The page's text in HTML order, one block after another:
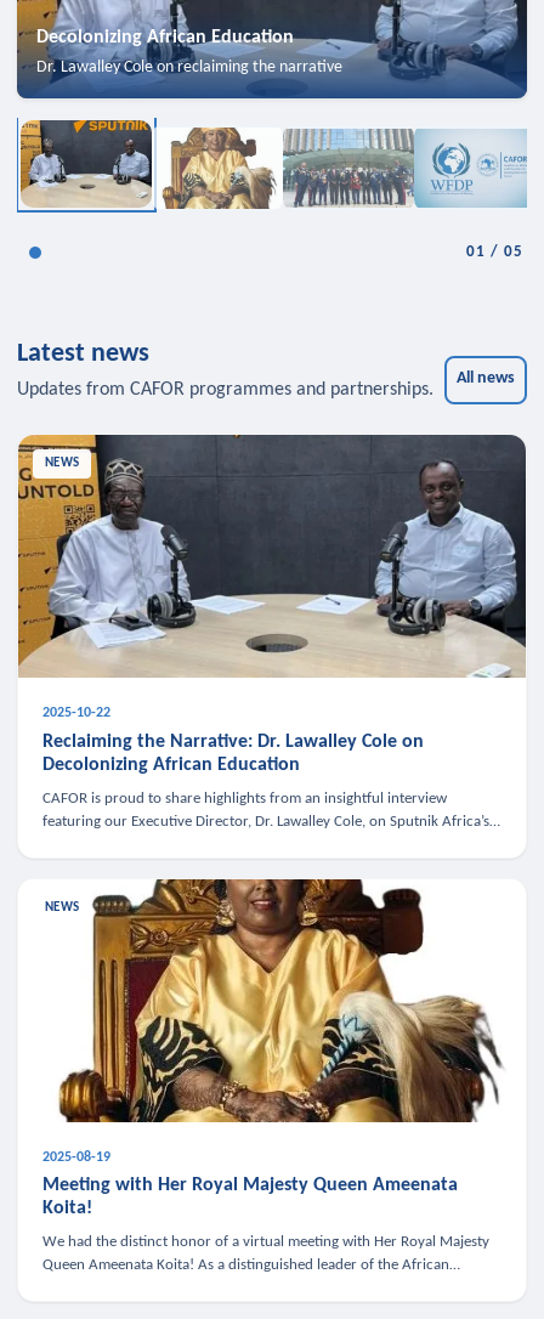
Decolonizing African Education
Dr. Lawalley Cole on reclaiming the narrative
01 /05
Latest news
Updates from CAFOR programmes and partnerships.
All news
NEWS
2025-10-22
Reclaiming the Narrative: Dr. Lawalley Cole on
Decolonizing African Education
CAFOR is proud to share highlights from an insightful interview
featuring our Executive Director, Dr. Lawalley Cole, on Sputnik Africa’s
NEWS
2025-08-19
Meeting with Her Royal Majesty Queen Ameenata
Koita!
We had the distinct honor of a virtual meeting with Her Royal Majesty
Queen Ameenata Koita! As a distinguished leader of the African